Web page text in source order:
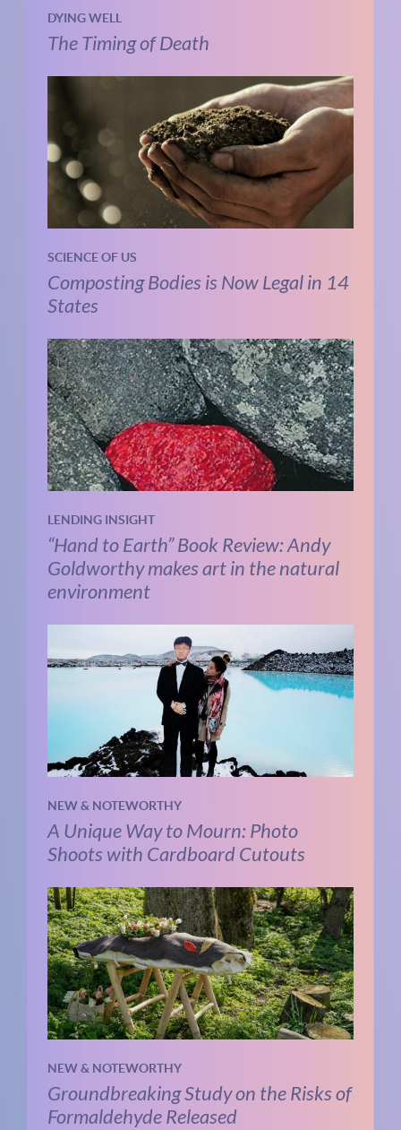
DYING WELL
The Timing of Death
SCIENCE OF US
Composting Bodies is Now Legal in 14
States
LENDING INSIGHT
“Hand to Earth” Book Review: Andy
Goldworthy makes art in the natural
environment
NEW & NOTEWORTHY
A Unique Way to Mourn: Photo
Shoots with Cardboard Cutouts
NEW & NOTEWORTHY
Groundbreaking Study on the Risks of
Formaldehyde Released